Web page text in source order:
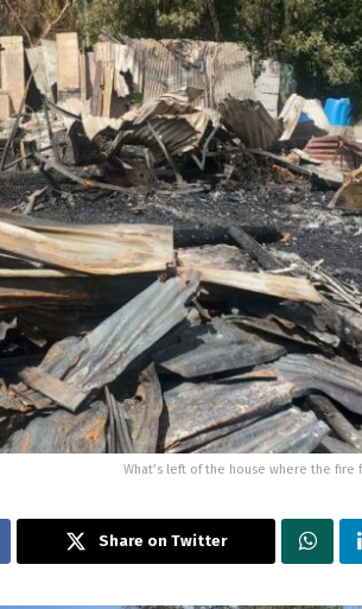
What’s left of the house where the fire
Share on Twitter